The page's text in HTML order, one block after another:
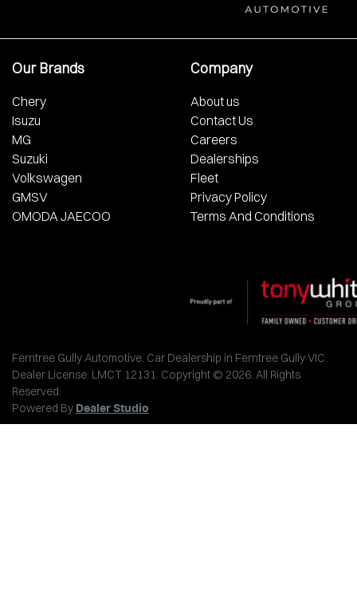
Our Brands
Chery
Isuzu
MG
Suzuki
Volkswagen
GMSV
OMODA JAECOO
Company
About us
Contact Us
Careers
Dealerships
Fleet
Privacy Policy
Terms And Conditions
Ferntree Gully Automotive. Car Dealership in Ferntree Gully VIC.
Dealer License: LMCT 12131. Copyright © 2026. All Rights
Reserved.
Powered By Dealer Studio